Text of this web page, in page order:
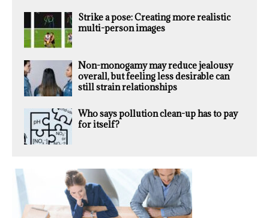
Strike a pose: Creating more realistic
multi-person images
Non-monogamy may reduce jealousy
overall, but feeling less desirable can
still strain relationships
Who says pollution clean-up has to pay
for itself?